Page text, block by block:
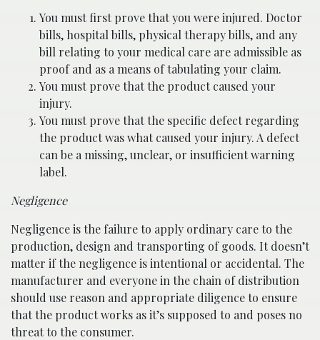
You must first prove that you were injured. Doctor
bills, hospital bills, physical therapy bills, and any
bill relating to your medical care are admissible as
proof and as a means of tabulating your claim.
You must prove that the product caused your
injury.
You must prove that the specific defect regarding
the product was what caused your injury. A defect
can be a missing, unclear, or insufficient warning
label.
Negligence
Negligence is the failure to apply ordinary care to the
production, design and transporting of goods. It doesn’t
matter if the negligence is intentional or accidental. The
manufacturer and everyone in the chain of distribution
should use reason and appropriate diligence to ensure
that the product works as it’s supposed to and poses no
threat to the consumer.